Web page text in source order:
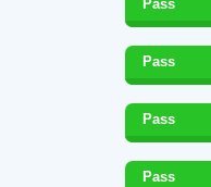
Pass
Pass
Pass
Pass